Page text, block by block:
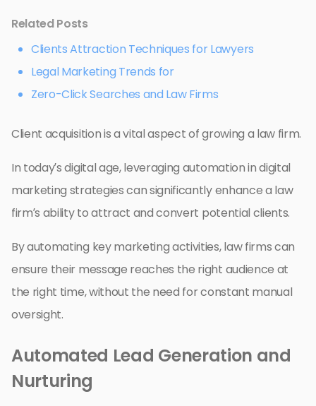
Related Posts
Clients Attraction Techniques for Lawyers
Legal Marketing Trends for
Zero-Click Searches and Law Firms
Client acquisition is a vital aspect of growing a law firm.
In today’s digital age, leveraging automation in digital
marketing strategies can significantly enhance a law
firm’s ability to attract and convert potential clients.
By automating key marketing activities, law firms can
ensure their message reaches the right audience at
the right time, without the need for constant manual
oversight.
Automated Lead Generation and
Nurturing